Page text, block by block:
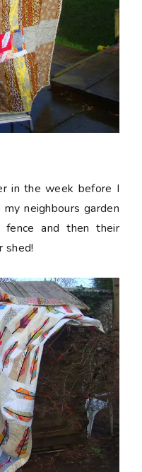
in the week before I
neighbours garden
and then their
shed!